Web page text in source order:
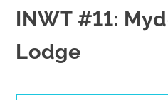
INWT #11:
Lodge